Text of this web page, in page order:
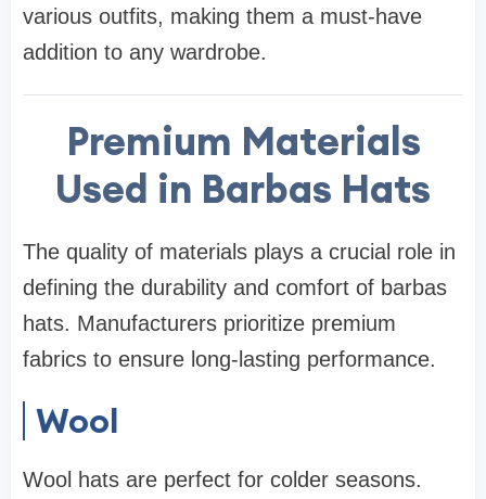
various outfits, making them a must-have
addition to any wardrobe.
Premium Materials
Used in Barbas Hats
The quality of materials plays a crucial role in
defining the durability and comfort of barbas
hats. Manufacturers prioritize premium
fabrics to ensure long-lasting performance.
Wool
Wool hats are perfect for colder seasons.